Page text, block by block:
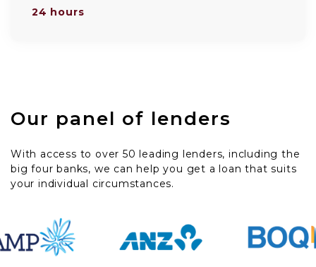
24 hours
Our panel of lenders
With access to over 50 leading lenders, including the
big four banks, we can help you get a loan that suits
your individual circumstances.